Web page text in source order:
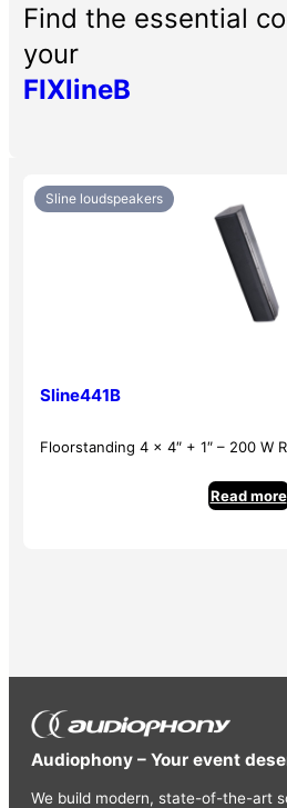
Find the essential
your
FIXlineB
Sline loudspeakers
Sline441B
Floorstanding 4 x 4″ + 1″ – 200 W
Read more
Audiophony – Your event
We build modern, state-of-the-art